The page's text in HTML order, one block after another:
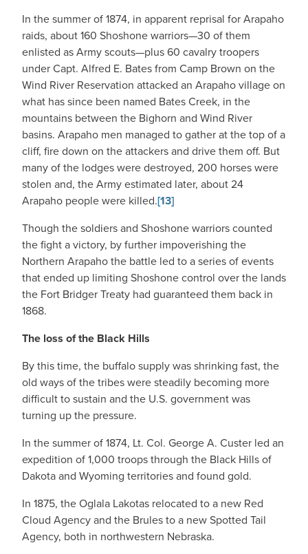
In the summer of 1874, in apparent reprisal for Arapaho
raids, about 160 Shoshone warriors—30 of them
enlisted as Army scouts—plus 60 cavalry troopers
under Capt. Alfred E. Bates from Camp Brown on the
Wind River Reservation attacked an Arapaho village on
what has since been named Bates Creek, in the
mountains between the Bighorn and Wind River
basins. Arapaho men managed to gather at the top of a
cliff, fire down on the attackers and drive them off. But
many of the lodges were destroyed, 200 horses were
stolen and, the Army estimated later, about 24
Arapaho people were killed.[13]
Though the soldiers and Shoshone warriors counted
the fight a victory, by further impoverishing the
Northern Arapaho the battle led to a series of events
that ended up limiting Shoshone control over the lands
the Fort Bridger Treaty had guaranteed them back in
1868.
The loss of the Black Hills
By this time, the buffalo supply was shrinking fast, the
old ways of the tribes were steadily becoming more
difficult to sustain and the U.S. government was
turning up the pressure.
In the summer of 1874, Lt. Col. George A. Custer led an
expedition of 1,000 troops through the Black Hills of
Dakota and Wyoming territories and found gold.
In 1875, the Oglala Lakotas relocated to a new Red
Cloud Agency and the Brules to a new Spotted Tail
Agency, both in northwestern Nebraska.